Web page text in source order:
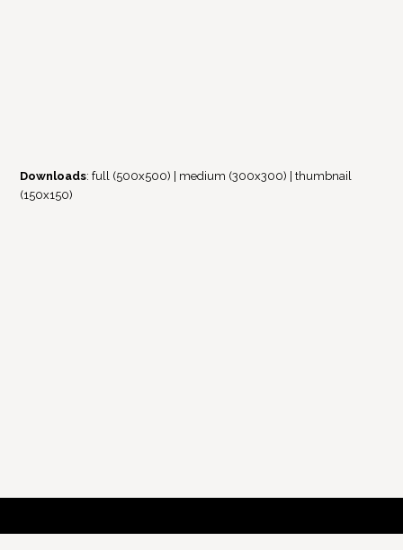
Downloads:full (500x500) medium (300x300) |thumbnail
(150x150)